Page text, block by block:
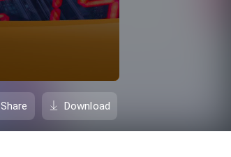
Share Download